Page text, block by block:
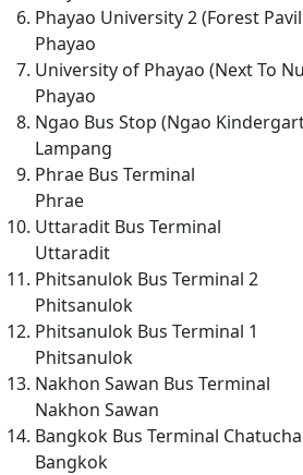
Phayao University 2 (Forest
Phayao
University of Phayao (Next To
Phayao
Ngao Bus Stop (Ngao
Lampang
Phrae Bus Terminal
Phrae
Uttaradit Bus Terminal
Uttaradit
Phitsanulok Bus Terminal 2
Phitsanulok
Phitsanulok Bus Terminal 1
Phitsanulok
Nakhon Sawan Bus Terminal
Nakhon Sawan
Bangkok Bus Terminal
Bangkok